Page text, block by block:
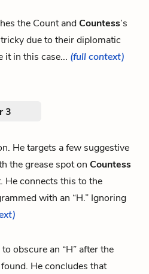
the Count andCountess’s
due to their diplomatic
it in this case... (full context)
3
He targets a few suggestive
the grease spot on Countess
He connects this to the
with an “H.” Ignoring
obscure an “H” after the
He concludes that